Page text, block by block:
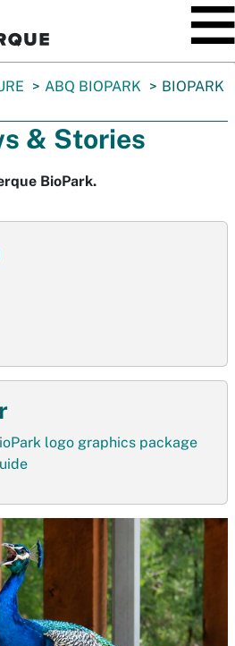
ABQ BIOPARK
BIOPARK
& Stories
BioPark.
logo graphics package